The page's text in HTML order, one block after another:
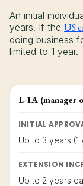
An initial
years. If the US
doing business
limited to 1 year.
L-1A (manager
INITIAL
Up to 3 years
EXTENSION
Up to 2 years